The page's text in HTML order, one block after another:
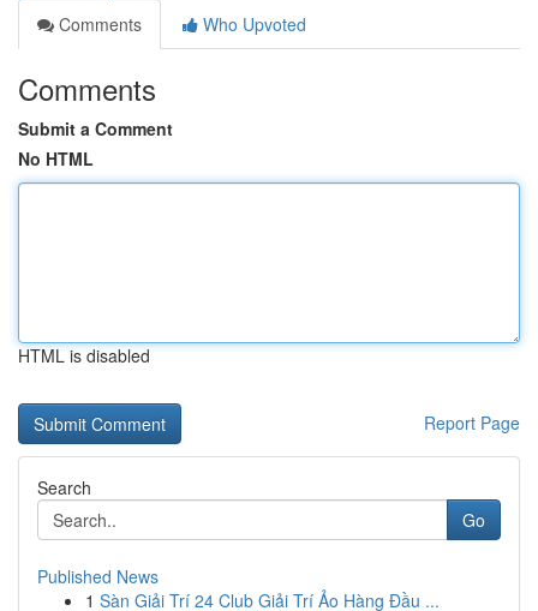
Comments
Who Upvoted
Comments
Submit a Comment
No HTML
HTML is disabled
Report Page
Search
Go
Published News
1 Sàn Giải Trí 24 Club Giải Trí Ảo Hàng Đầu ...